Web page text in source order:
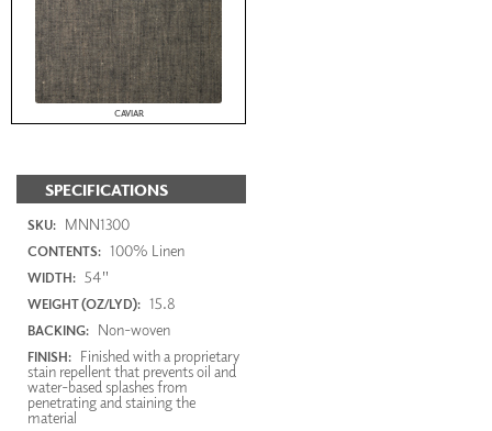
CAVIAR
SPECIFICATIONS
SKU: MNN1300
CONTENTS: 100% Linen
WIDTH: 54"
WEIGHT (OZ/LYD): 15.8
BACKING: Non-woven
FINISH: Finished with a proprietary
stain repellent that prevents oil and
water-based splashes from
penetrating and staining the
material